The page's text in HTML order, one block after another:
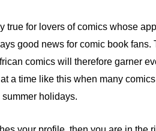
true for lovers of comics whose
good news for comic book
comics will therefore garner
a time like this when many
holidays.